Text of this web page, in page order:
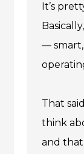
It’s
— smart,
That
think
and